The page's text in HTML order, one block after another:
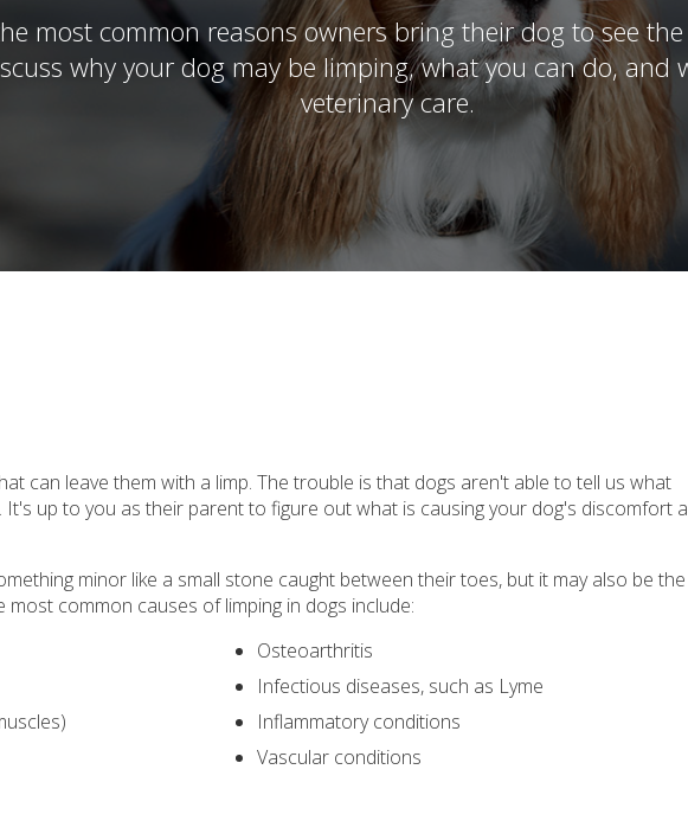
most common reasons owners bring their dog to see
why your dog may be limping, what you can do, and
veterinary care.
can leave them with a limp. The trouble is that dogs aren't able to tell us what
up to you as their parent to figure out what is causing your dog's discomfort
minor like a small stone caught between their toes, but it may also be
common causes of limping in dogs include:
Osteoarthritis
Infectious diseases, such as Lyme
Inflammatory conditions
Vascular conditions